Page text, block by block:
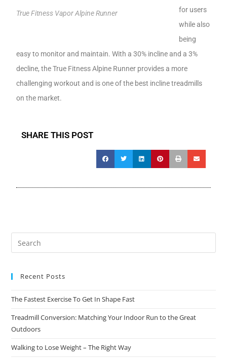
True Fitness Vapor Alpine Runner
for users
while also
being
easy to monitor and maintain. With a 30% incline and a 3%
decline, the True Fitness Alpine Runner provides a more
challenging workout and is one of the best incline treadmills
on the market.
SHARE THIS POST
Recent Posts
The Fastest Exercise To Get In Shape Fast
Treadmill Conversion: Matching Your Indoor Run to the Great
Outdoors
Walking to Lose Weight – The Right Way